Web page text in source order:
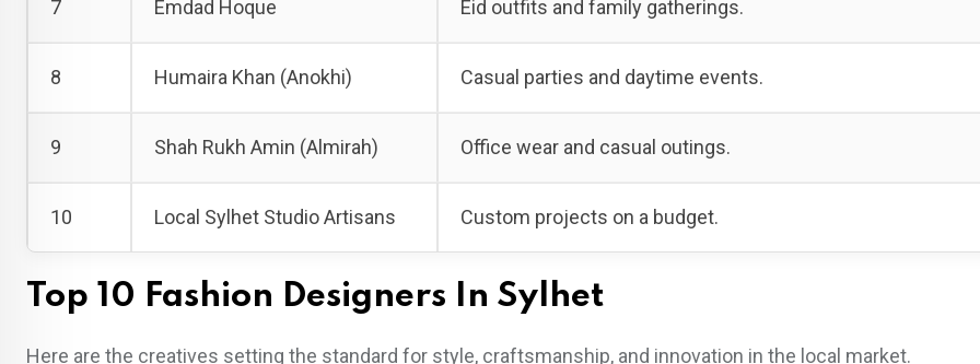
7 Emdad Hoque Eid outfits and family gatherings.
8 Humaira Khan (Anokhi) Casual parties and daytime events.
9 Shah Rukh Amin (Almirah) Office wear and casual outings.
10 Local Sylhet Studio Artisans Custom projects on a budget.
Top 10 Fashion Designers In Sylhet
Here are the creatives setting the standard for style, craftsmanship, and innovation in the local market.